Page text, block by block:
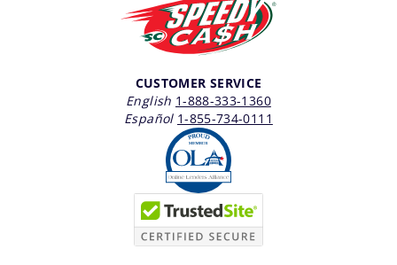
CUSTOMER SERVICE
English 1-888-333-1360
Español 1-855-734-0111